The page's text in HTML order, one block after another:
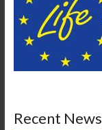
Recent News